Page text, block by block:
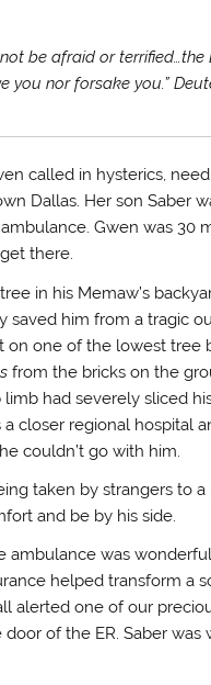
be afraid or terrified…the
you nor forsake you.”
called in hysterics,
Dallas. Her son Saber
Gwen was 30
there.
in his Memaw’s
saved him from a tragic
on one of the lowest tree
from the bricks on the
had severely sliced
closer regional hospital
couldn’t go with him.
taken by strangers to a
and be by his side.
ambulance was
helped transform a
alerted one of our
of the ER. Saber was